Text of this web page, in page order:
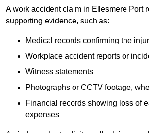
A work accident claim in Ellesmere Port
supporting evidence, such as:
Medical records confirming the
Workplace accident reports or
Witness statements
Photographs or CCTV footage,
Financial records showing loss of
expenses